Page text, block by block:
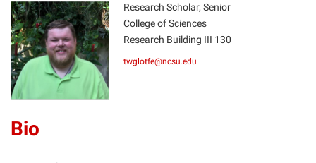
TG
Research Scholar, Senior
College of Sciences
Research Building III 130
twglotfe@ncsu.edu
Bio